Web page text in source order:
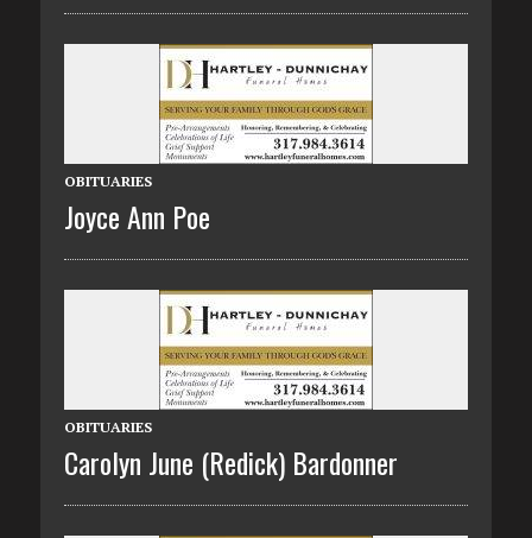
OBITUARIES
Joyce Ann Poe
OBITUARIES
Carolyn June (Redick) Bardonner